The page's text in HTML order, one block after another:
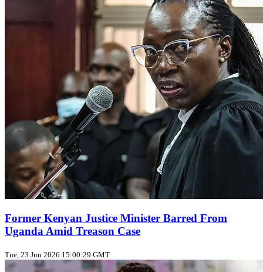
Former Kenyan Justice Minister Barred From
Uganda Amid Treason Case
Tue, 23 Jun 2026 15:00:29 GMT